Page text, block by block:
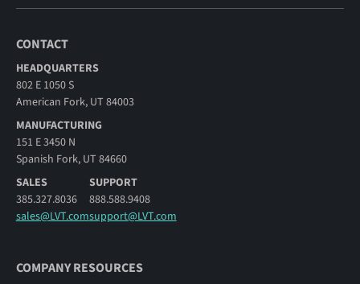
CONTACT
HEADQUARTERS
802 E 1050 S
American Fork, UT 84003
MANUFACTURING
151 E 3450 N
Spanish Fork, UT 84660
SALES
385.327.8036
sales@LVT.com
SUPPORT
888.588.9408
support@LVT.com
COMPANY RESOURCES